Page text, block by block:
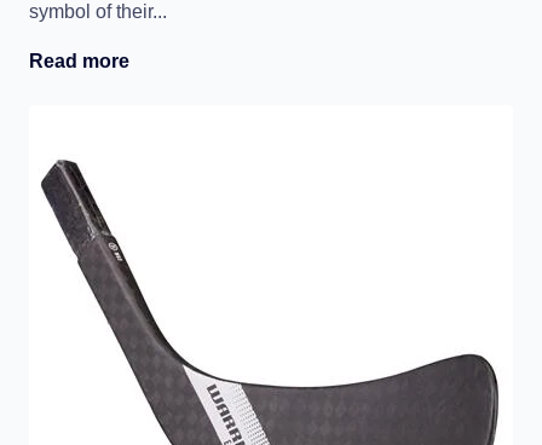
symbol of their...
Read more